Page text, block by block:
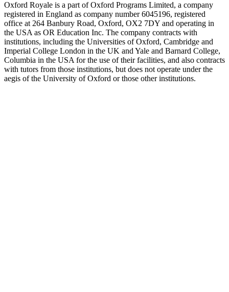
Oxford Royale is a part of Oxford Programs Limited, a company
registered in England as company number 6045196, registered
office at 264 Banbury Road, Oxford, OX2 7DY and operating in
the USA as OR Education Inc. The company contracts with
institutions, including the Universities of Oxford, Cambridge and
Imperial College London in the UK and Yale and Barnard College,
Columbia in the USA for the use of their facilities, and also contracts
with tutors from those institutions, but does not operate under the
aegis of the University of Oxford or those other institutions.